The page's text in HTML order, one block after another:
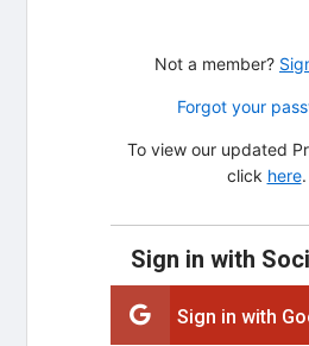
Not a member?
Forgot your
To view our updated
click here.
Sign in with
Sign in with